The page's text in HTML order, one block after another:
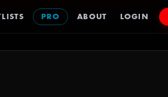
PRO ABOUT LOGIN